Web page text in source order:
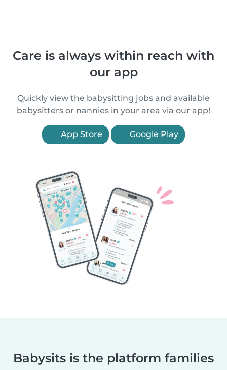
Care is always within reach with
our app
Quickly view the babysitting jobs and available
babysitters or nannies in your area via our app!
App Store Google Play
Babysits is the platform families